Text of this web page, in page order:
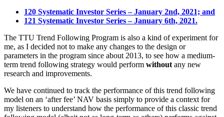
120 Systematic Investor Series – January 2nd, 2021; and
121 Systematic Investor Series – January 6th, 2021.
The TTU Trend Following Program is also a kind of experiment for
me, as I decided not to make any changes to the design or
parameters in the program since about 2013, to see how a medium-
term trend following strategy would perform without any new
research and improvements.
We have continued to track the performance of this trend following
model on an ‘after fee’ NAV basis simply to provide a context for
my listeners to understand how the performance of this classic trend